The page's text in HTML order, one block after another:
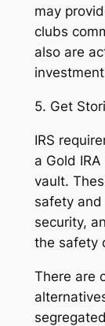
may
clubs
also are
5. Get
IRS
a Gold
vault.
safety and
security,
the safety
There are